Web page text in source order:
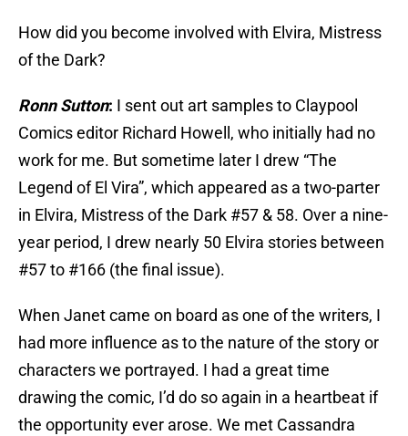
How did you become involved with Elvira, Mistress
of the Dark?
Ronn Sutton: I sent out art samples to Claypool
Comics editor Richard Howell, who initially had no
work for me. But sometime later I drew “The
Legend of El Vira”, which appeared as a two-parter
in Elvira, Mistress of the Dark #57 & 58. Over a nine-
year period, I drew nearly 50 Elvira stories between
#57 to #166 (the final issue).
When Janet came on board as one of the writers, I
had more influence as to the nature of the story or
characters we portrayed. I had a great time
drawing the comic, I’d do so again in a heartbeat if
the opportunity ever arose. We met Cassandra